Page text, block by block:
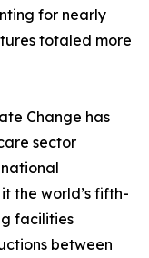
for nearly
totaled more
Change has
sector
the world’s fifth-
facilities
between